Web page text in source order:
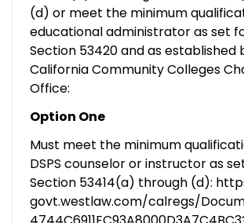
(d) or meet the minimum
educational administrator as set
Section 53420 and as established
California Community Colleges
Office:
Option One
Must meet the minimum
DSPS counselor or instructor as
Section 53414(a) through (d):
govt.westlaw.com/calregs/